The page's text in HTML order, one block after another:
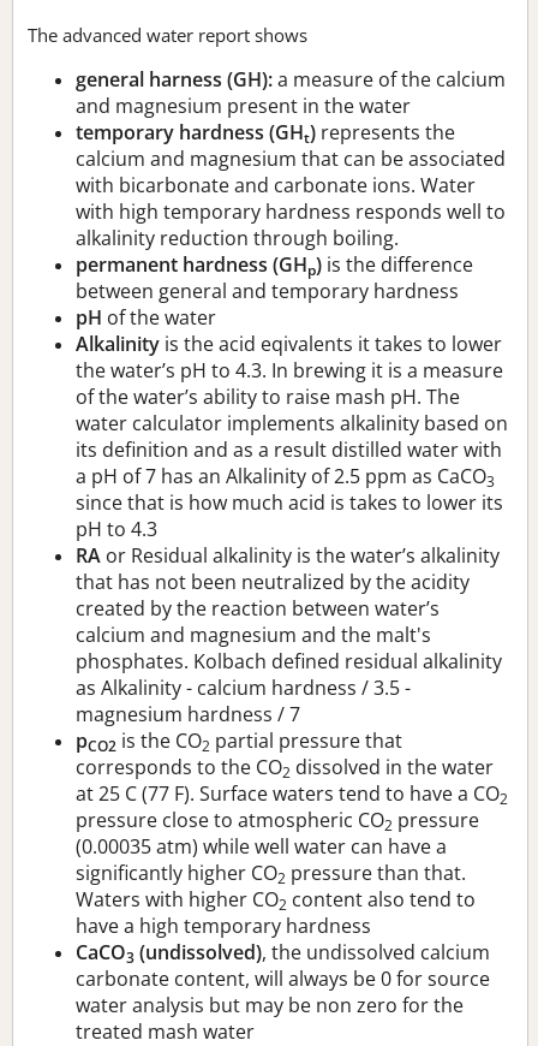
The advanced water report shows
general harness (GH):a measure of the calcium
and magnesium present in the water
temporary hardness (GHt) represents the
calcium and magnesium that can be associated
with bicarbonate and carbonate ions. Water
with high temporary hardness responds well to
alkalinity reduction through boiling.
permanent hardness (GHp) is the difference
between general and temporary hardness
pH of the water
Alkalinity is the acid eqivalents it takes to lower
the water’s pH to 4.3. In brewing it is a measure
of the water’s ability to raise mash pH. The
water calculator implements alkalinity based on
its definition and as a result distilled water with
a pH of 7 has an Alkalinity of 2.5 ppm as CaCO3
since that is how much acid is takes to lower its
pH to 4.3
RA or Residual alkalinity is the water’s alkalinity
that has not been neutralized by the acidity
created by the reaction between water’s
calcium and magnesium and the malt's
phosphates. Kolbach defined residual alkalinity
as Alkalinity - calcium hardness / 3.5 -
magnesium hardness / 7
pCO2 is the CO2 partial pressure that
corresponds to the CO2 dissolved in the water
at 25 C (77 F). Surface waters tend to have a CO2
pressure close to atmospheric CO2 pressure
(0.00035 atm) while well water can have a
significantly higher CO2 pressure than that.
Waters with higher CO2 content also tend to
have a high temporary hardness
CaCO3 (undissolved), the undissolved calcium
carbonate content, will always be 0 for source
water analysis but may be non zero for the
treated mash water